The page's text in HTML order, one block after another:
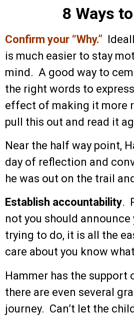
8 Ways
Confirm your “Why.”
is much easier to stay
mind. A good way to
the right words to
effect of making it more
pull this out and read it
Near the half way point,
day of reflection and
he was out on the trail
Establish accountability.
not you should
trying to do, it is all the
care about you know
Hammer has the
there are even several
journey. Can’t let the